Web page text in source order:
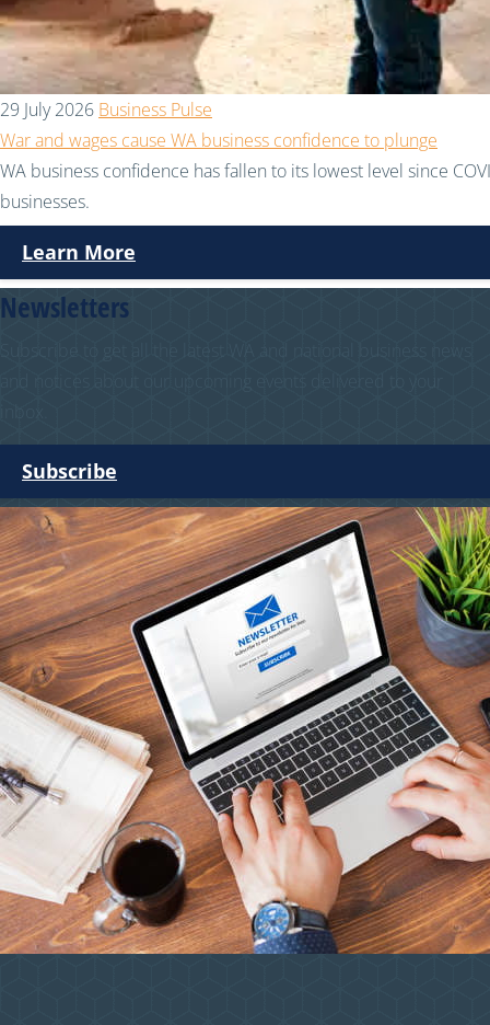
29 July 2026 Business Pulse
War and wages cause WA business confidence to plunge
WA business confidence has fallen to its lowest level since
businesses.
Learn More
Newsletters
Subscribe